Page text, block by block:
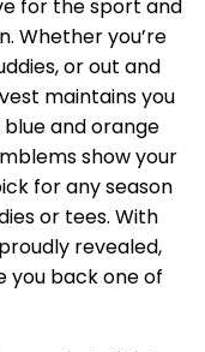
for the sport and
Whether you’re
or out and
maintains you
and orange
show your
for any season
or tees. With
revealed,
you back one of